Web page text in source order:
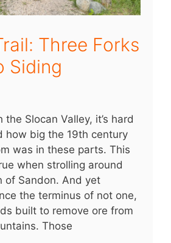
Three Forks
Siding
the Slocan Valley, it’s hard
how big the 19th century
was in these parts. This
when strolling around
of Sandon. And yet
the terminus of not one,
built to remove ore from
Those